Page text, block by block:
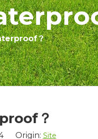
？
？
Origin: Site